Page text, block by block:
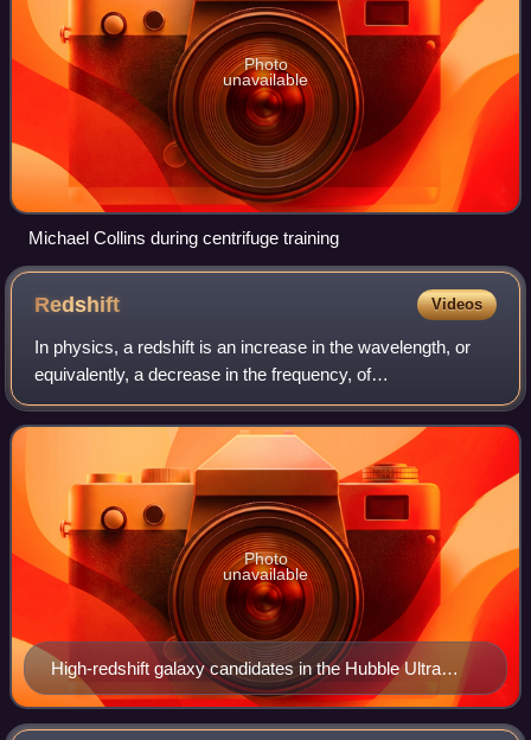
Photo
unavailable
Michael Collins during centrifuge training
Redshift Videos
In physics, a redshift is an increase in the wavelength, or
equivalently, a decrease in the frequency, of
electromagnetic radiation. The opposite change, a decrease
in wavelength and increase in frequ
High-redshift galaxy candidates in the Hubble Ultra
Deep Field, 2012
Photo
unavailable